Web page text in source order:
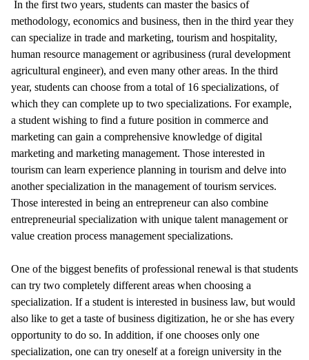
In the first two years, students can master the basics of
methodology, economics and business, then in the third year they
can specialize in trade and marketing, tourism and hospitality,
human resource management or agribusiness (rural development
agricultural engineer), and even many other areas. In the third
year, students can choose from a total of 16 specializations, of
which they can complete up to two specializations. For example,
a student wishing to find a future position in commerce and
marketing can gain a comprehensive knowledge of digital
marketing and marketing management. Those interested in
tourism can learn experience planning in tourism and delve into
another specialization in the management of tourism services.
Those interested in being an entrepreneur can also combine
entrepreneurial specialization with unique talent management or
value creation process management specializations.
One of the biggest benefits of professional renewal is that students
can try two completely different areas when choosing a
specialization. If a student is interested in business law, but would
also like to get a taste of business digitization, he or she has every
opportunity to do so. In addition, if one chooses only one
specialization, one can try oneself at a foreign university in the